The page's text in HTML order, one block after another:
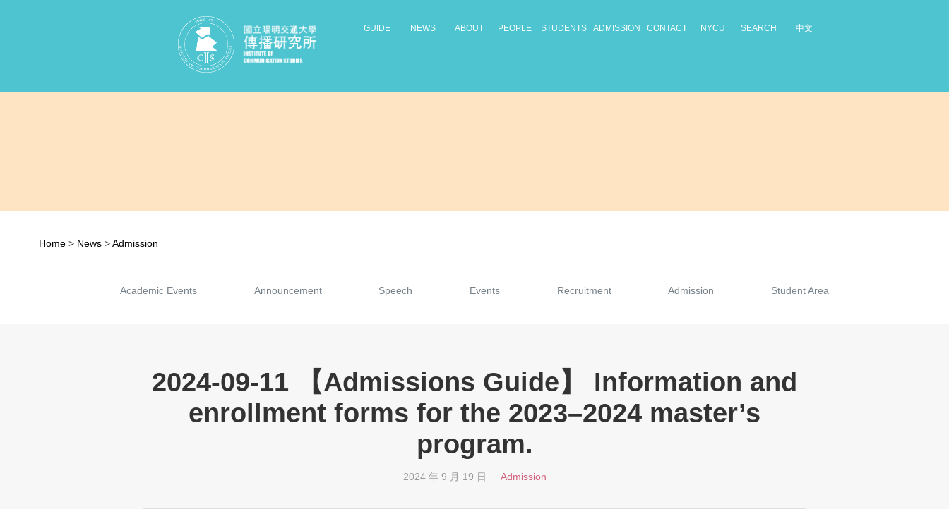
GUIDE NEWS ABOUT PEOPLE STUDENTS ADMISSION CONTACT NYCU SEARCH 中文
Home > News >Admission
Academic Events Announcement Speech Events Recruitment Admission Student Area
2024-09-11 【Admissions Guide】 Information and
enrollment forms for the 2023–2024 master’s
program.
2024 年 9 月 19 日 Admission